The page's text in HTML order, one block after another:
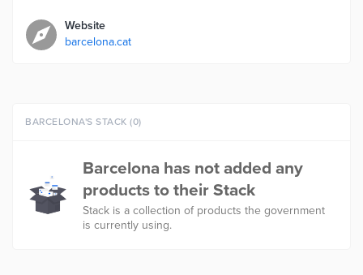
Website
barcelona.cat
BARCELONA'S STACK (0)
Barcelona has not added any
products to their Stack
Stack is a collection of products the government
is currently using.